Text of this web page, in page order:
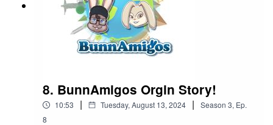
8. BunnAmigos Orgin Story!
10:53 | Tuesday, August 13, 2024 | Season 3, Ep.
8